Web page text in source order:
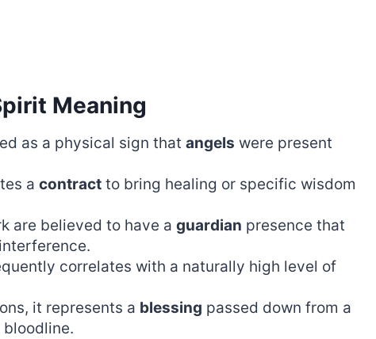
Meaning
as a physical sign that angels were present
a contract to bring healing or specific wisdom
are believed to have a guardian presence that
correlates with a naturally high level of
it represents a blessing passed down from a